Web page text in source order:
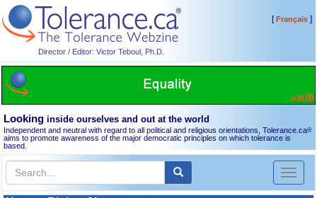
Director / Editor: Victor Teboul, Ph.D.
[Français]
Looking inside ourselves and out at the world
Independent and neutral with regard to all political and religious orientations, Tolerance.ca®
aims to promote awareness of the major democratic principles on which tolerance is
based.
Toggle